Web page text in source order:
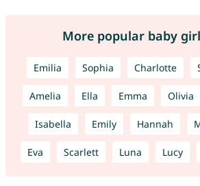
More popular baby
Emilia Sophia Charlotte
Amelia Ella Emma Olivia
Isabella Emily Hannah
Eva Scarlett Luna Lucy